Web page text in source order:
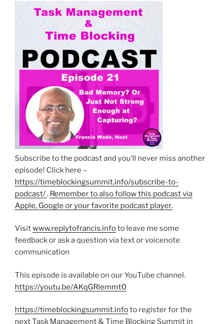
Subscribe to the podcast and you’ll never miss another
episode! Click here –
https://timeblockingsummit.info/subscribe-to-
podcast/. Remember to also follow this podcast via
Apple, Google or your favorite podcast player.
Visitwww.replytofrancis.infoto leave me some
feedback or ask a question via text or voicenote
communication
This episode is available on our YouTube channel.
https://youtu.be/AKqGRlemmt0
https://timeblockingsummit.infoto register for the
next Task Management & Time Blocking Summit in